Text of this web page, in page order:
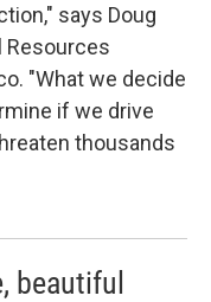
says Doug
Resources
"What we decide
if we drive
thousands
beautiful